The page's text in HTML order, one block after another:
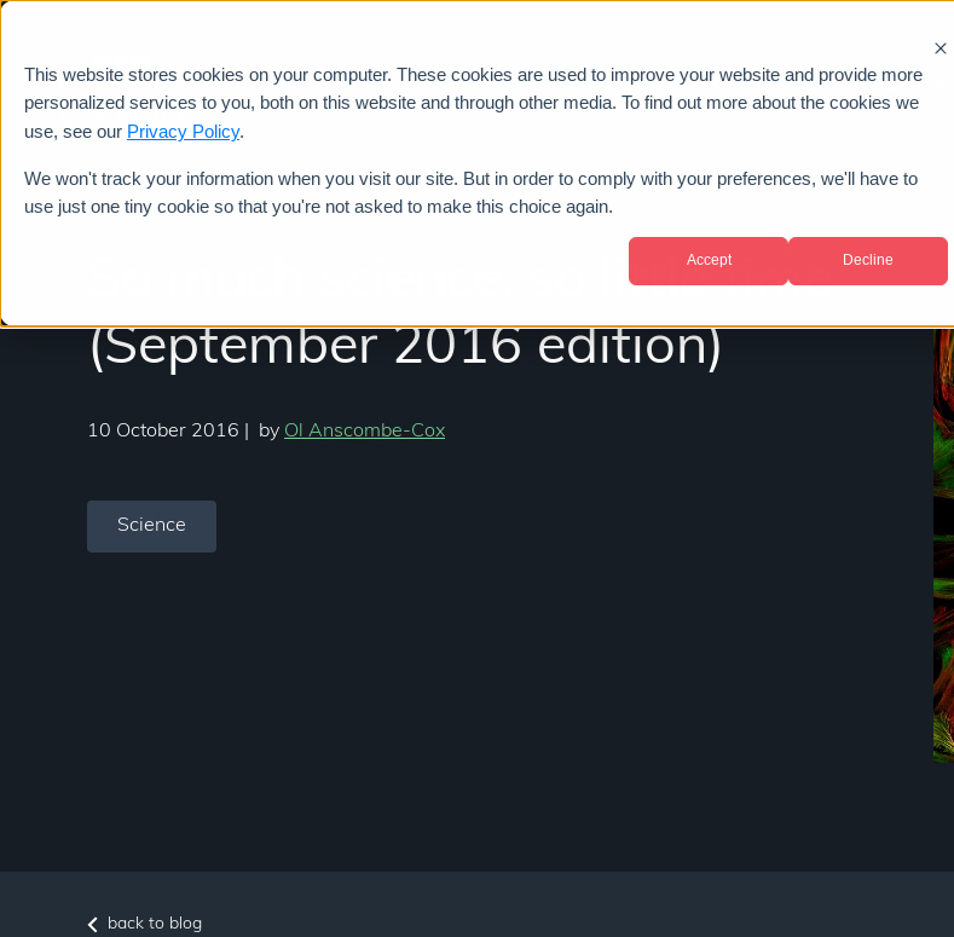
This website stores cookies on your computer. These cookies are used to improve your website and provide more
personalized services to you, both on this website and through other media. To find out more about the cookies we
use, see our Privacy Policy.
We won't track your information when you visit our site. But in order to comply with your preferences, we'll have to
use just one tiny cookie so that you're not asked to make this choice again.
Accept Decline
Services Sectors About us Case
So much science, so little time
(September 2016 edition)
10 October 2016 by Ol Anscombe-Cox
Science
back to blog